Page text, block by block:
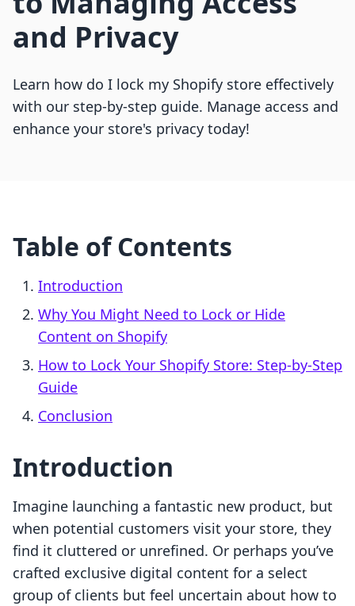
and Privacy
Learn how do I lock my Shopify store effectively
with our step-by-step guide. Manage access and
enhance your store's privacy today!
Table of Contents
Introduction
Why You Might Need to Lock or Hide
Content on Shopify
How to Lock Your Shopify Store: Step-by-Step
Guide
Conclusion
Introduction
Imagine launching a fantastic new product, but
when potential customers visit your store, they
find it cluttered or unrefined. Or perhaps you’ve
crafted exclusive digital content for a select
group of clients but feel uncertain about how to